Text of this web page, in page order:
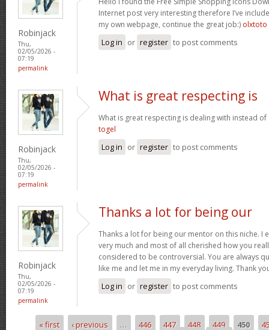
Robinjack
Thu,
02/05/2026 -
07:19
permalink
Internet post very interesting therefore I’ve
my own webpage, continue the great job:) olxtoto
Log in or register to post comments
Robinjack
Thu,
02/05/2026 -
07:19
permalink
What is great respecting is
What is great respecting is dealing with instead
togel
Log in or register to post comments
Robinjack
Thu,
02/05/2026 -
07:19
permalink
Thanks a lot for being our
Thanks a lot for being our mentor on this niche. I
very much and most of all cherished how you
considered to be controversial. You are always
like me and let me in my everyday living. Thank
Log in or register to post comments
« first ‹ previous … 446 447 448 449 450